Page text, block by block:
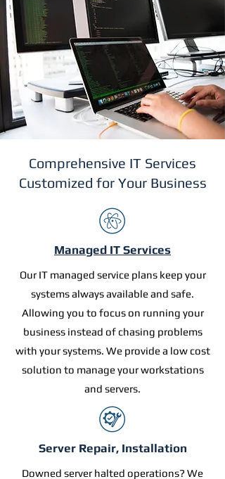
Comprehensive IT Services
Customized for Your Business
Managed IT Services
Our IT managed service plans keep your
systems always available and safe.
Allowing you to focus on running your
business instead of chasing problems
with your systems. We provide a low cost
solution to manage your workstations
and servers.
Server Repair, Installation
Downed server halted operations? We